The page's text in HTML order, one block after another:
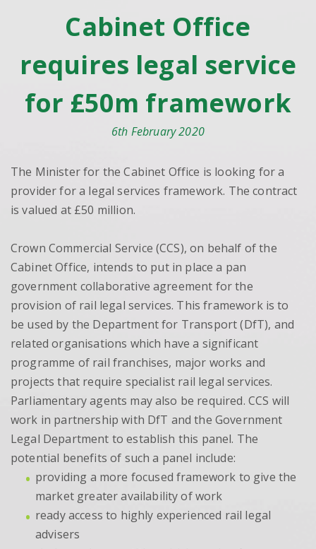
Cabinet Office
requires legal service
for £50m framework
6th February 2020
The Minister for the Cabinet Office is looking for a
provider for a legal services framework. The contract
is valued at £50 million.
Crown Commercial Service (CCS), on behalf of the
Cabinet Office, intends to put in place a pan
government collaborative agreement for the
provision of rail legal services. This framework is to
be used by the Department for Transport (DfT), and
related organisations which have a significant
programme of rail franchises, major works and
projects that require specialist rail legal services.
Parliamentary agents may also be required. CCS will
work in partnership with DfT and the Government
Legal Department to establish this panel. The
potential benefits of such a panel include:
providing a more focused framework to give the
market greater availability of work
ready access to highly experienced rail legal
advisers